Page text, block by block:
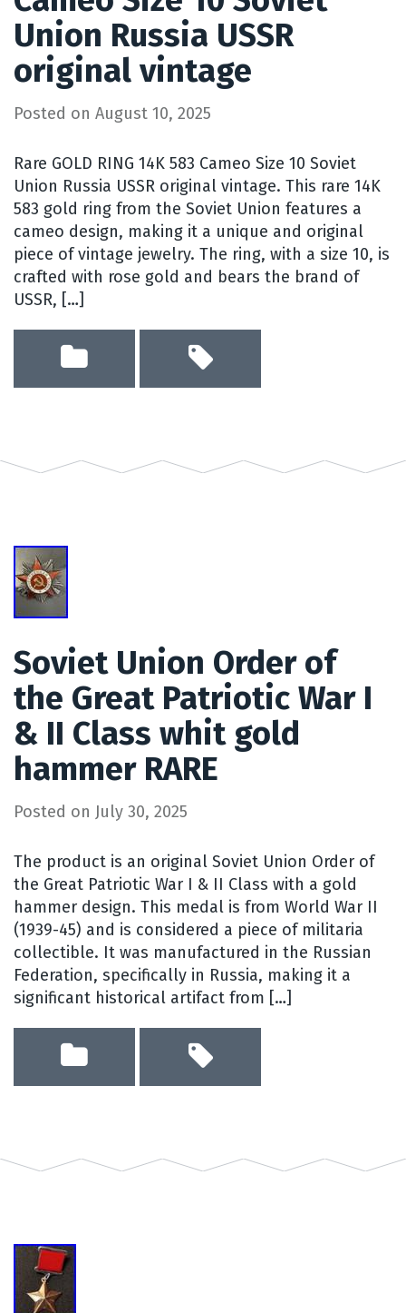
Union Russia USSR
original vintage
Posted on August 10, 2025
Rare GOLD RING 14K 583 Cameo Size 10 Soviet
Union Russia USSR original vintage. This rare 14K
583 gold ring from the Soviet Union features a
cameo design, making it a unique and original
piece of vintage jewelry. The ring, with a size 10, is
crafted with rose gold and bears the brand of
USSR, […]
Soviet Union Order of
the Great Patriotic War I
& II Class whit gold
hammer RARE
Posted on July 30, 2025
The product is an original Soviet Union Order of
the Great Patriotic War I & II Class with a gold
hammer design. This medal is from World War II
(1939-45) and is considered a piece of militaria
collectible. It was manufactured in the Russian
Federation, specifically in Russia, making it a
significant historical artifact from […]